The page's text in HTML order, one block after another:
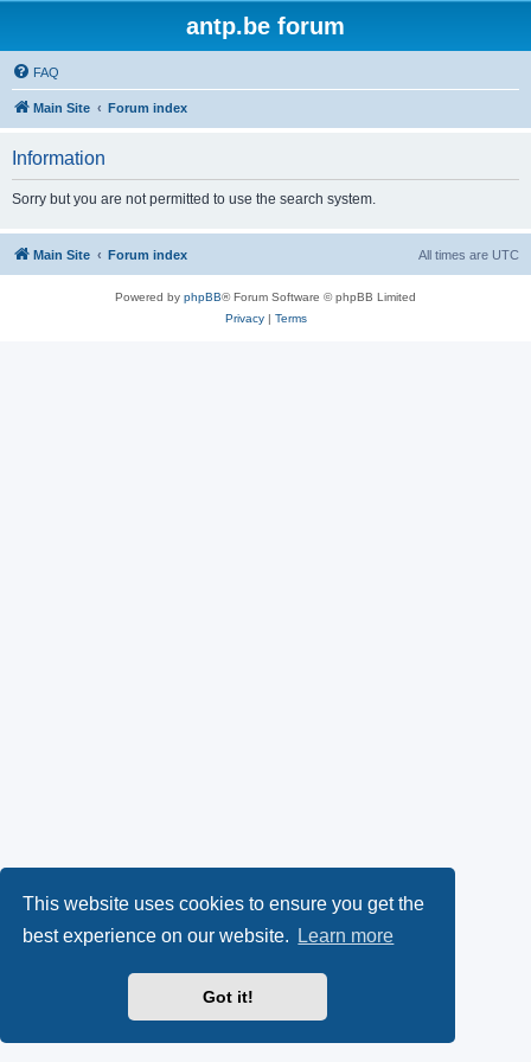
This website uses cookies to ensure you get the
best experience on our website.
Learn more
Got it!
antp.be forum
FAQ
Main Site Forum index
Information
Sorry but you are not permitted to use the search system.
Main Site Forum index All times are UTC
Powered by phpBB® Forum Software © phpBB Limited
Privacy| Terms